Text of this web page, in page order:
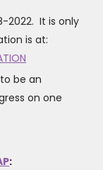
2022. It is only
is at:
be an
on one
: